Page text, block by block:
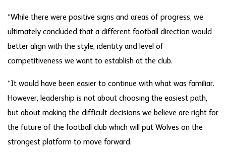
“While there were positive signs and areas of progress, we
ultimately concluded that a different football direction would
better align with the style, identity and level of
competitiveness we want to establish at the club.
“It would have been easier to continue with what was familiar.
However, leadership is not about choosing the easiest path,
but about making the difficult decisions we believe are right for
the future of the football club which will put Wolves on the
strongest platform to move forward.